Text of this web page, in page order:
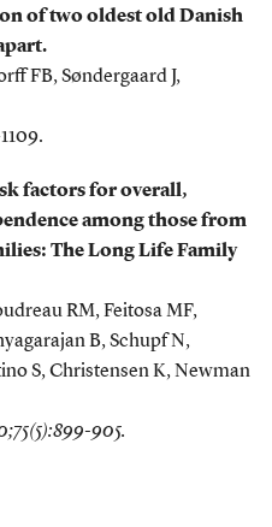
of two oldest old Danish
FB, Søndergaard J,
factors for overall,
among those from
The Long Life Family
RM, Feitosa MF,
B, Schupf N,
S, Christensen K, Newman
905.